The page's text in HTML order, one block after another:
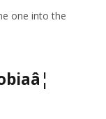
one into the